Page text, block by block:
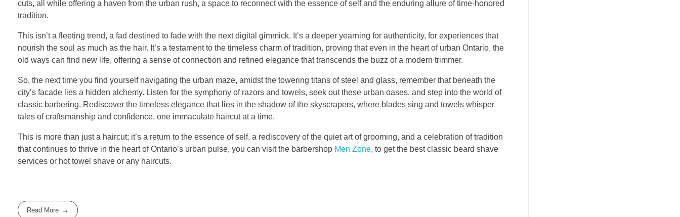
cuts, all while offering a haven from the urban rush, a space to reconnect with the essence of self and the enduring allure of time-honored
tradition.
This isn’t a fleeting trend, a fad destined to fade with the next digital gimmick. It’s a deeper yearning for authenticity, for experiences that
nourish the soul as much as the hair. It’s a testament to the timeless charm of tradition, proving that even in the heart of urban Ontario, the
old ways can find new life, offering a sense of connection and refined elegance that transcends the buzz of a modern trimmer.
So, the next time you find yourself navigating the urban maze, amidst the towering titans of steel and glass, remember that beneath the
city’s facade lies a hidden alchemy. Listen for the symphony of razors and towels, seek out these urban oases, and step into the world of
classic barbering. Rediscover the timeless elegance that lies in the shadow of the skyscrapers, where blades sing and towels whisper
tales of craftsmanship and confidence, one immaculate haircut at a time.
This is more than just a haircut; it’s a return to the essence of self, a rediscovery of the quiet art of grooming, and a celebration of tradition
that continues to thrive in the heart of Ontario’s urban pulse, you can visit the barbershop Men Zone, to get the best classic beard shave
services or hot towel shave or any haircuts.
Read More